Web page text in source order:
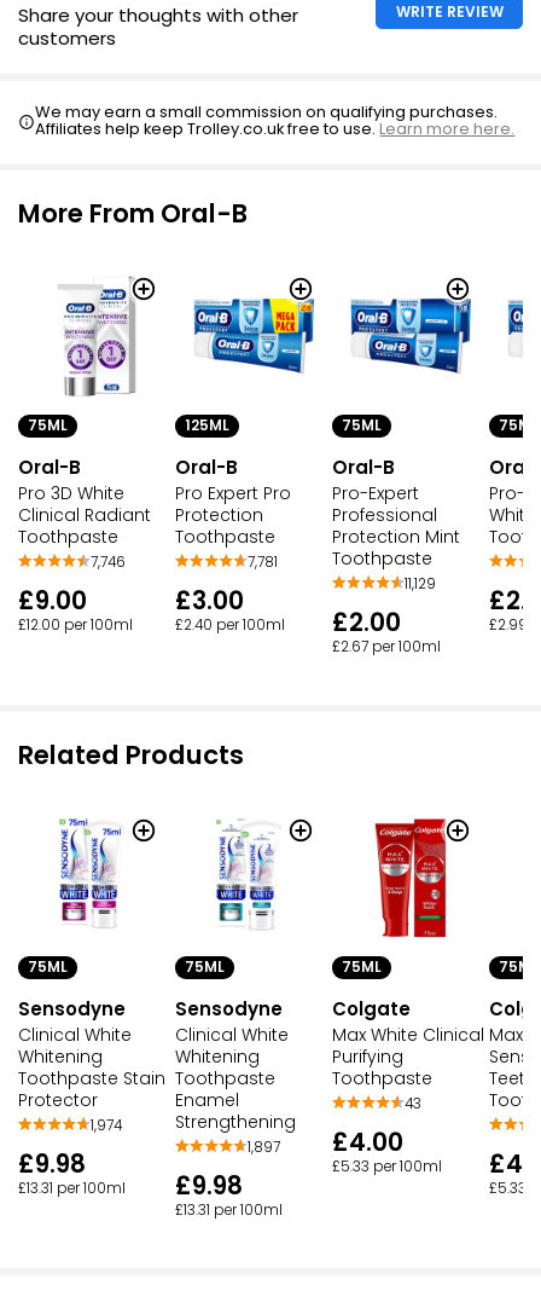
£0.55
£0.55 per 100ml
Share your thoughts with other
customers
WRITE REVIEW
We may earn a small commission on qualifying purchases.
Affiliates help keep Trolley.co.uk free to use.Learn more here.
More From Oral-B
75ML
Oral-B
Pro 3D White
Clinical Radiant
Toothpaste
7,746
£9.00
£12.00 per 100ml
125ML
Oral-B
Pro Expert Pro
Protection
Toothpaste
7,781
£3.00
£2.40 per 100ml
75ML
Oral-B
Pro-Expert
Professional
Protection Mint
Toothpaste
11,129
£2.00
£2.67 per 100ml
75ML
Pro-
£2.99
Related Products
75ML
Sensodyne
Clinical White
Whitening
Toothpaste Stain
Protector
1,974
£9.98
£13.31 per 100ml
75ML
Sensodyne
Clinical White
Whitening
Toothpaste
Enamel
Strengthening
1,897
£9.98
£13.31 per 100ml
75ML
Colgate
Max White Clinical
Purifying
Toothpaste
43
£4.00
£5.33 per 100ml
75ML
Max
£5.33